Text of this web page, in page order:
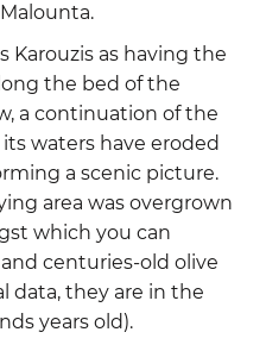
Karouzis as having the
the bed of the
a continuation of the
waters have eroded
a scenic picture.
area was overgrown
which you can
centuries-old olive
data, they are in the
years old).